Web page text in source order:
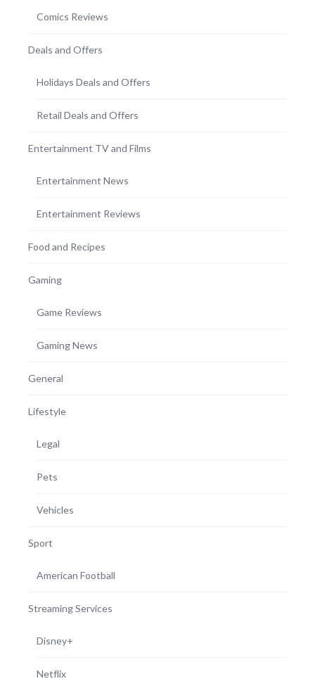
Comics Reviews
Deals and Offers
Holidays Deals and Offers
Retail Deals and Offers
Entertainment TV and Films
Entertainment News
Entertainment Reviews
Food and Recipes
Gaming
Game Reviews
Gaming News
General
Lifestyle
Legal
Pets
Vehicles
Sport
American Football
Streaming Services
Disney+
Netflix